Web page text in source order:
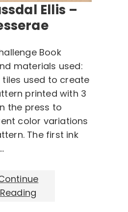
Ellis –
Book
materials used:
tiles used to create
printed with 3
the press to
color variations
The first ink
Reading